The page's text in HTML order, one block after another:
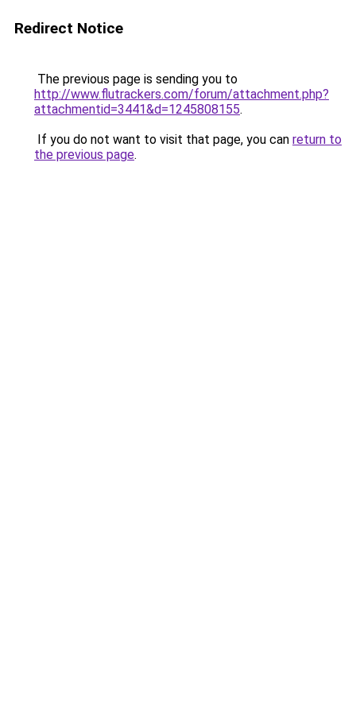
Redirect Notice
The previous page is sending you to
http://www.flutrackers.com/forum/attachment.php?
attachmentid=3441&d=1245808155.
If you do not want to visit that page, you can return to
the previous page.